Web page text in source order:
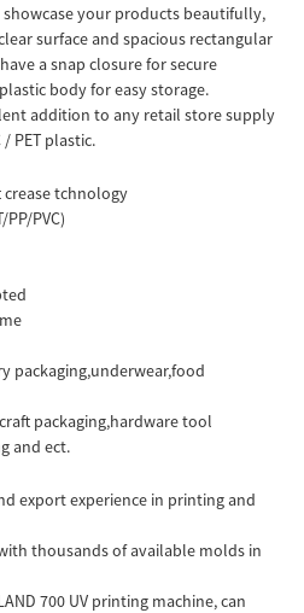
your products beautifully,
surface and spacious rectangular
a snap closure for secure
body for easy storage.
addition to any retail store supply
PET plastic.
tchnology
PVC)
packaging,underwear,food
packaging,hardware tool
and ect.
export experience in printing and
thousands of available molds in
700 UV printing machine, can